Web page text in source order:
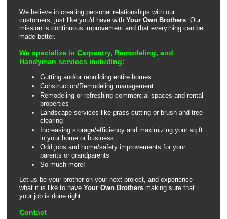
We believe in creating personal relationships with our
customers, just like you'd have withYour Own Brothers. Our
mission is continuous improvement and that everything can be
made better.
We specialize in Carpentry, Remodeling, and
Handyman services including:
Gutting and/or rebuilding entire homes
Construction/Remodeling management
Remodeling or refreshing commercial spaces and rental
properties
Landscape services like grass cutting or brush and tree
clearing
Increasing storage/efficiency and maximizing your sq ft
in your home or business
Odd jobs and home/safety improvements for your
parents or grandparents
So much more!
Let us be your brother on your next project, and experience
what it is like to haveYour Own Brothers making sure that
your job is done right.
Contact